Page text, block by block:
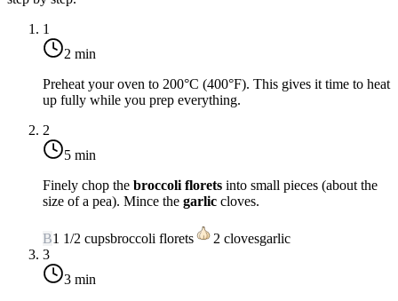
1
2 min
Preheat your oven to 200°C (400°F). This gives it time to heat
up fully while you prep everything.
2
5 min
Finely chop the broccoli florets into small pieces (about the
size of a pea). Mince the garlic cloves.
B1 1/2 cupsbroccoli florets 2 clovesgarlic
3
3 min